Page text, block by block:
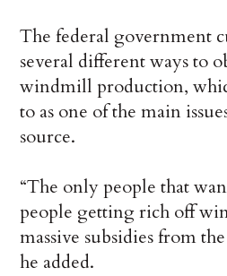
The federal government
several different ways to
windmill production,
to as one of the main
source.
“The only people that
people getting rich off
massive subsidies from
he added.